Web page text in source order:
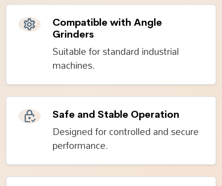
Compatible with Angle
Grinders
Suitable for standard industrial
machines.
Safe and Stable Operation
Designed for controlled and secure
performance.